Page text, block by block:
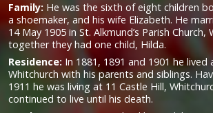
Family: He was the sixth of eight children
a shoemaker, and his wife Elizabeth. He
14 May 1905 in St. Alkmund’s Parish Church,
together they had one child, Hilda.
Residence: In 1881, 1891 and 1901 he
Whitchurch with his parents and siblings.
1911 he was living at 11 Castle Hill,
continued to live until his death.